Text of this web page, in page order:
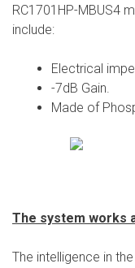
RC1701HP-MBUS4
include:
Electrical
-7dB Gain.
Made of
The system works
The intelligence in